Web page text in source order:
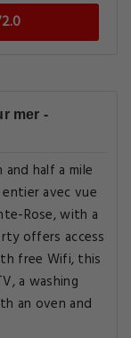
mer -
half a mile
entier avec vue
Rose, with a
offers access
free Wifi, this
a washing
an oven and